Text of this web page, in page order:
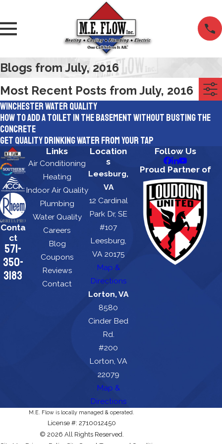
Blogs from July, 2016
Most Recent Posts from July, 2016
Winchester Water Quality
How to Add A Toilet In The Basement Without Busting the
Concrete
Get Quality Drinking Water From Your Tap
Conta
ct
571-
350-
3183
Links
Air Conditioning
Heating
Indoor Air Quality
Plumbing
Water Quality
Careers
Blog
Coupons
Reviews
Contact
Location
s
Leesburg,
VA
12 Cardinal
Park Dr, SE
#107
Leesburg,
VA 20175
Map &
Directions
Lorton, VA
8580
Cinder Bed
Rd.
#200
Lorton, VA
22079
Map &
Directions
Follow Us
Proud Partner of
M.E. Flow is locally managed & operated.
License #: 2710012450
© 2026 All Rights Reserved.